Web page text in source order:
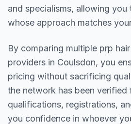
and specialisms, allowing
whose approach matches
By comparing multiple prp
providers in Coulsdon, you
pricing without sacrificing
the network has been verified
qualifications, registrations,
you confidence in whoever